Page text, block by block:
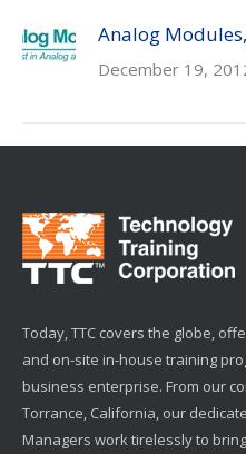
Analog
December 19,
Today, TTC covers the globe,
and on-site in-house training
business enterprise. From our
Torrance, California, our
Managers work tirelessly to